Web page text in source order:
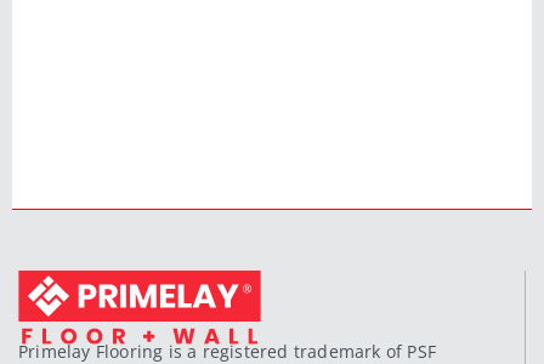
Primelay Flooring is a registered trademark of PSF